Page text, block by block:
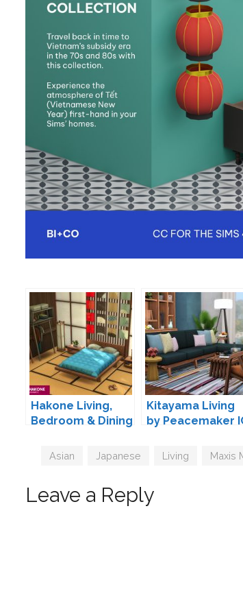
Hakone Living,
Bedroom & Dining
Kitayama Living
by Peacemaker
Tags
Asian Japanese Living Maxis
Leave a Reply